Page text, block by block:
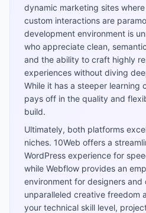
dynamic marketing sites
custom interactions are
development environment is
who appreciate clean,
and the ability to craft highly
experiences without diving
While it has a steeper learning
pays off in the quality and
build.
Ultimately, both platforms
niches. 10Web offers a
WordPress experience for
while Webflow provides an
environment for designers and
unparalleled creative freedom
your technical skill level,